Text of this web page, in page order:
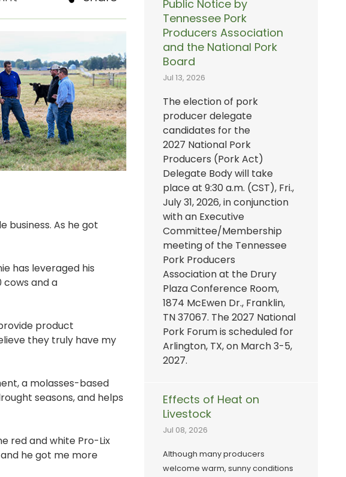
As he got
has leveraged his
and a
product
they truly have my
a molasses-based
seasons, and helps
red and white Pro-Lix
he got me more
Public Notice by
Tennessee Pork
Producers Association
and the National Pork
Board
Jul 13, 2026
The election of pork
producer delegate
candidates for the
2027 National Pork
Producers (Pork Act)
Delegate Body will take
place at 9:30 a.m. (CST), Fri.,
July 31, 2026, in conjunction
with an Executive
Committee/Membership
meeting of the Tennessee
Pork Producers
Association at the Drury
Plaza Conference Room,
1874 McEwen Dr., Franklin,
TN 37067. The 2027 National
Pork Forum is scheduled for
Arlington, TX, on March 3-5,
2027.
Effects of Heat on
Livestock
Jul 08, 2026
Although many producers
welcome warm, sunny conditions